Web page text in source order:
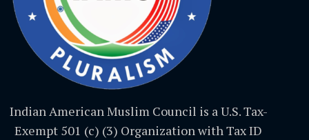
Indian American Muslim Council is a U.S. Tax-
Exempt 501 (c) (3) Organization with Tax ID